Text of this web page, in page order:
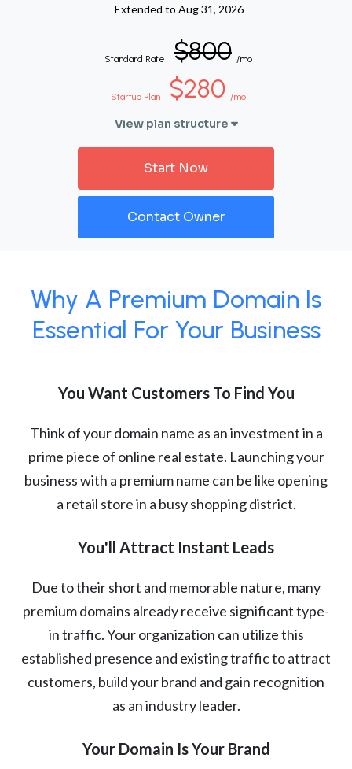
Extended to Aug 31, 2026
Standard Rate $800 /mo
Startup Plan $280 /mo
View plan structure
Start Now
Contact Owner
Why A Premium Domain Is
Essential For Your Business
You Want Customers To Find You
Think of your domain name as an investment in a
prime piece of online real estate. Launching your
business with a premium name can be like opening
a retail store in a busy shopping district.
You'll Attract Instant Leads
Due to their short and memorable nature, many
premium domains already receive significant type-
in traffic. Your organization can utilize this
established presence and existing traffic to attract
customers, build your brand and gain recognition
as an industry leader.
Your Domain Is Your Brand